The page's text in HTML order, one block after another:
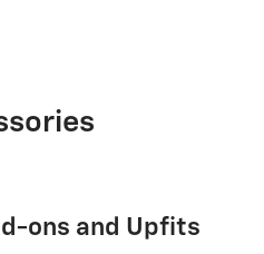
ons and Upfits